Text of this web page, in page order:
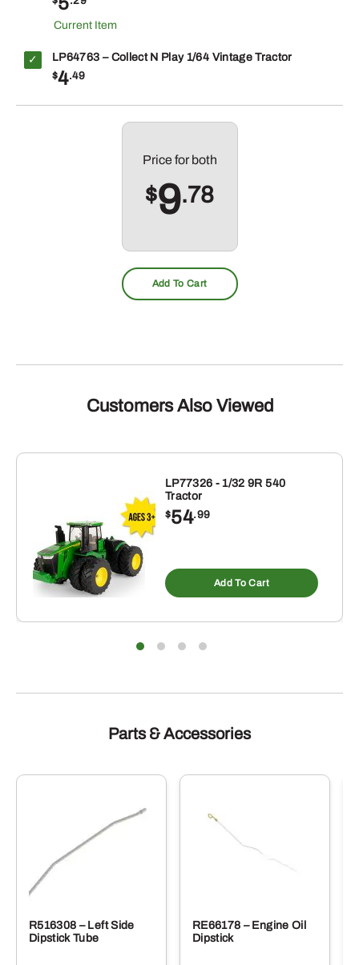
LP64763 – Collect N Play 1/64 Vintage Tractor
$4.49
Price for both
$9.78
Add To Cart
Customers Also Viewed
LP77326 - 1/32 9R 540
Tractor
$54.99
Add To Cart
Parts & Accessories
R516308 – Left Side
Dipstick Tube
RE66178 – Engine Oil
Dipstick